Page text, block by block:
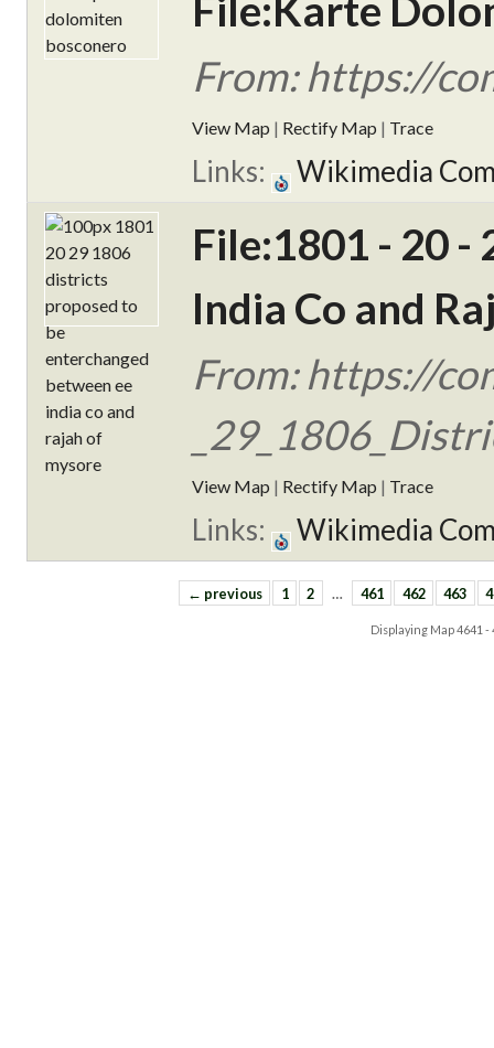
From: https://
View Map | Rectify Map | Trace
Links: Wikimedia
File:1801 - 20 -
India Co and
From: https://
View Map | Rectify Map | Trace
Links: Wikimedia
← previous 1 2 … 461 462 463
Displaying Map4641 -